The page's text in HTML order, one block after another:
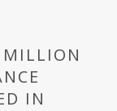
MILLION
IN